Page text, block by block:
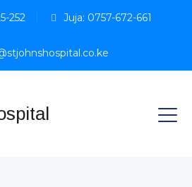
252 Juja: 0757-672-661